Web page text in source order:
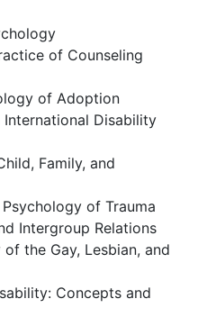
of Counseling
of Adoption
International Disability
Family, and
Psychology of Trauma
Intergroup Relations
the Gay, Lesbian, and
Concepts and